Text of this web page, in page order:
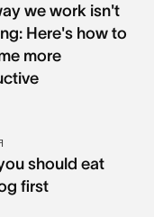
we work isn't
Here's how to
more
should eat
first